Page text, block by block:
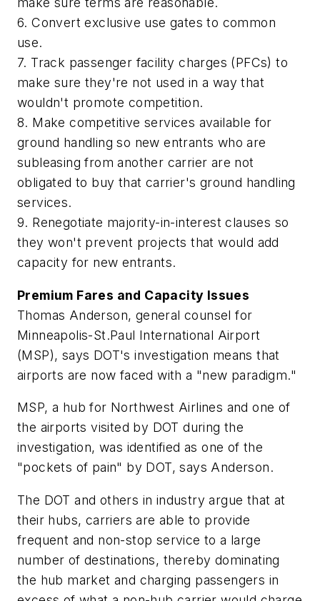
6. Convert exclusive use gates to common
use.
7. Track passenger facility charges (PFCs) to
make sure they're not used in a way that
wouldn't promote competition.
8. Make competitive services available for
ground handling so new entrants who are
subleasing from another carrier are not
obligated to buy that carrier's ground handling
services.
9. Renegotiate majority-in-interest clauses so
they won't prevent projects that would add
capacity for new entrants.
Premium Fares and Capacity Issues
Thomas Anderson, general counsel for
Minneapolis-St.Paul International Airport
(MSP), says DOT's investigation means that
airports are now faced with a "new paradigm."
MSP, a hub for Northwest Airlines and one of
the airports visited by DOT during the
investigation, was identified as one of the
"pockets of pain" by DOT, says Anderson.
The DOT and others in industry argue that at
their hubs, carriers are able to provide
frequent and non-stop service to a large
number of destinations, thereby dominating
the hub market and charging passengers in